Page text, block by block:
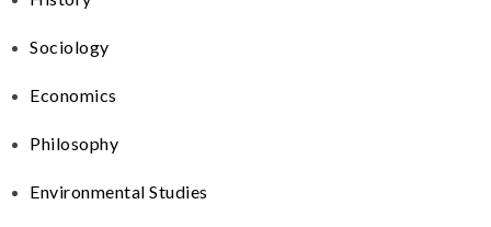
Sociology
Economics
Philosophy
Environmental Studies